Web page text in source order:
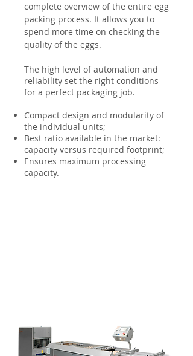
complete overview of the entire egg
packing process. It allows you to
spend more time on checking the
quality of the eggs.
The high level of automation and
reliability set the right conditions
for a perfect packaging job.
Compact design and modularity of
the individual units;
Best ratio available in the market:
capacity versus required footprint;
Ensures maximum processing
capacity.